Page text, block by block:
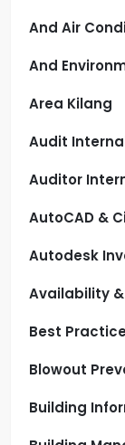
And Air
And
Area Kilang
Audit
Auditor
AutoCAD &
Autodesk
Availability
Best
Blowout
Building